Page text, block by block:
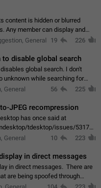
content is hidden or blurred
Any member can display and
message or display the blurred
General 19 226
disable global search
global search. I don't
unknown while searching for
that they can even end up with
General 56 225
JPEG recompression
has once said at
tdesktop/issues/
to raise the quality
General 10 223
in direct messages
in direct messages. There are
are being spoofed through
messages do not show the user